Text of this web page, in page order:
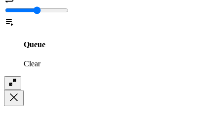
Queue
Clear